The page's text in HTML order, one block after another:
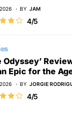
BY JAM
4/5
Odyssey’
Epic for the
BY JORGIE
4/5